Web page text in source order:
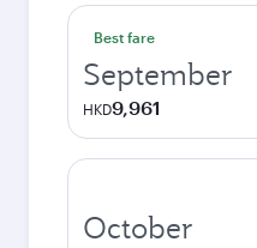
Best fare
September
HKD9,961
October